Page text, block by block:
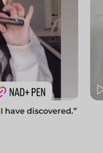
have discovered.”